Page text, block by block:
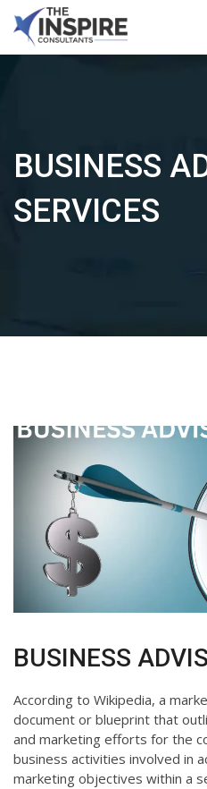
Skip
content
BUSINESS
SERVICES
BUSINESS
According to Wikipedia, a
document or blueprint that
and marketing efforts for the
business activities involved in
marketing objectives within a